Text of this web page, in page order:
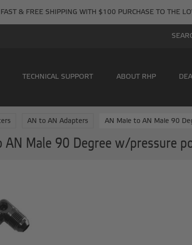
FAST & FREE SHIPPING WITH $100 PURCHASE TO THE
TECHNICAL SUPPORT ABOUT RHP
AN to AN Adapters AN Male to AN Male 90
AN Male 90 Degree w/pressure